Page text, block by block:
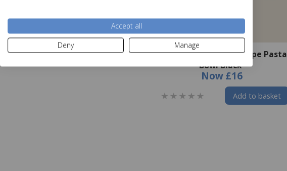
Accept all
Deny
Manage
Orla Kiely Sycamore Stripe Pasta
Bowl Black
Now£16
Add to basket